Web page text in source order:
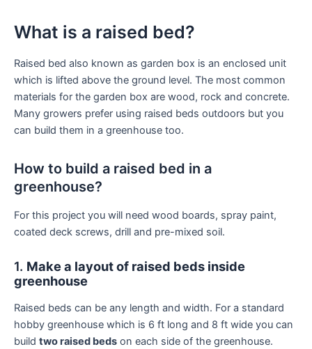
What is a raised bed?
Raised bed also known as garden box is an enclosed unit
which is lifted above the ground level. The most common
materials for the garden box are wood, rock and concrete.
Many growers prefer using raised beds outdoors but you
can build them in a greenhouse too.
How to build a raised bed in a
greenhouse?
For this project you will need wood boards, spray paint,
coated deck screws, drill and pre-mixed soil.
1. Make a layout of raised beds inside
greenhouse
Raised beds can be any length and width. For a standard
hobby greenhouse which is 6 ft long and 8 ft wide you can
build two raised beds on each side of the greenhouse.